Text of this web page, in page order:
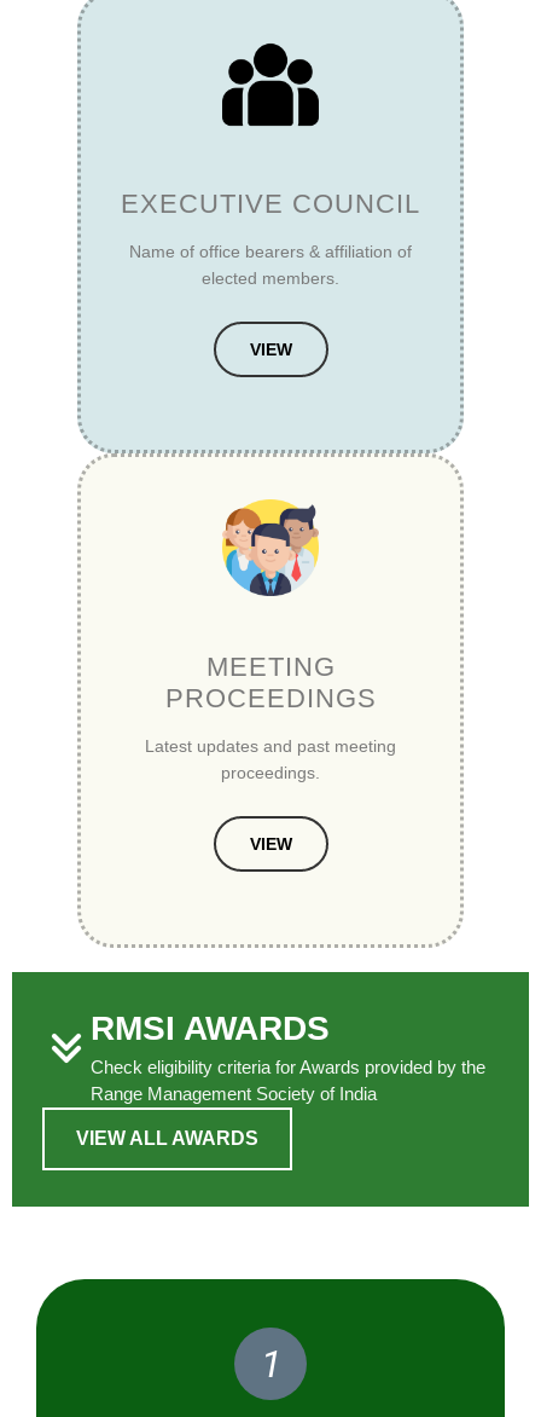
EXECUTIVE COUNCIL
Name of office bearers & affiliation of
elected members.
VIEW
MEETING
PROCEEDINGS
Latest updates and past meeting
proceedings.
VIEW
RMSI AWARDS
Check eligibility criteria for Awards provided by the
Range Management Society of India
VIEW ALL AWARDS
1